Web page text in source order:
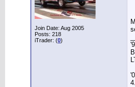
Join Date: Aug 2005
Posts: 218
iTrader: (0)